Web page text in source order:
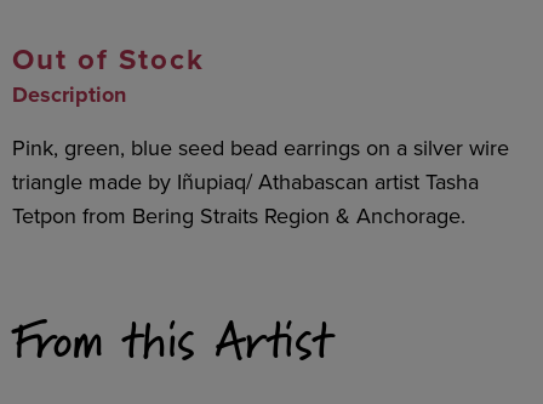
Out of Stock
Description
Pink, green, blue seed bead earrings on a silver wire
triangle made by Iñupiaq/ Athabascan artist Tasha
Tetpon from Bering Straits Region & Anchorage.
From this Artist